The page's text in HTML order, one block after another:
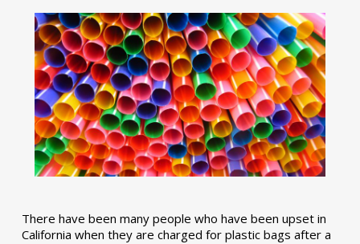
There have been many people who have been upset in
California when they are charged for plastic bags after a